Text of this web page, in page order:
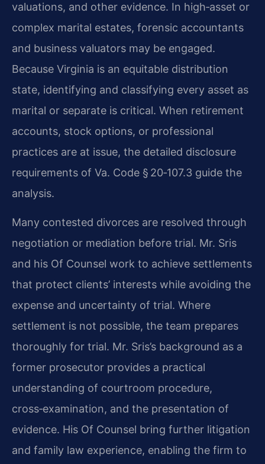
valuations, and other evidence. In high‑asset or
complex marital estates, forensic accountants
and business valuators may be engaged.
Because Virginia is an equitable distribution
state, identifying and classifying every asset as
marital or separate is critical. When retirement
accounts, stock options, or professional
practices are at issue, the detailed disclosure
requirements of Va. Code § 20‑107.3 guide the
analysis.
Many contested divorces are resolved through
negotiation or mediation before trial. Mr. Sris
and his Of Counsel work to achieve settlements
that protect clients’ interests while avoiding the
expense and uncertainty of trial. Where
settlement is not possible, the team prepares
thoroughly for trial. Mr. Sris’s background as a
former prosecutor provides a practical
understanding of courtroom procedure,
cross‑examination, and the presentation of
evidence. His Of Counsel bring further litigation
and family law experience, enabling the firm to